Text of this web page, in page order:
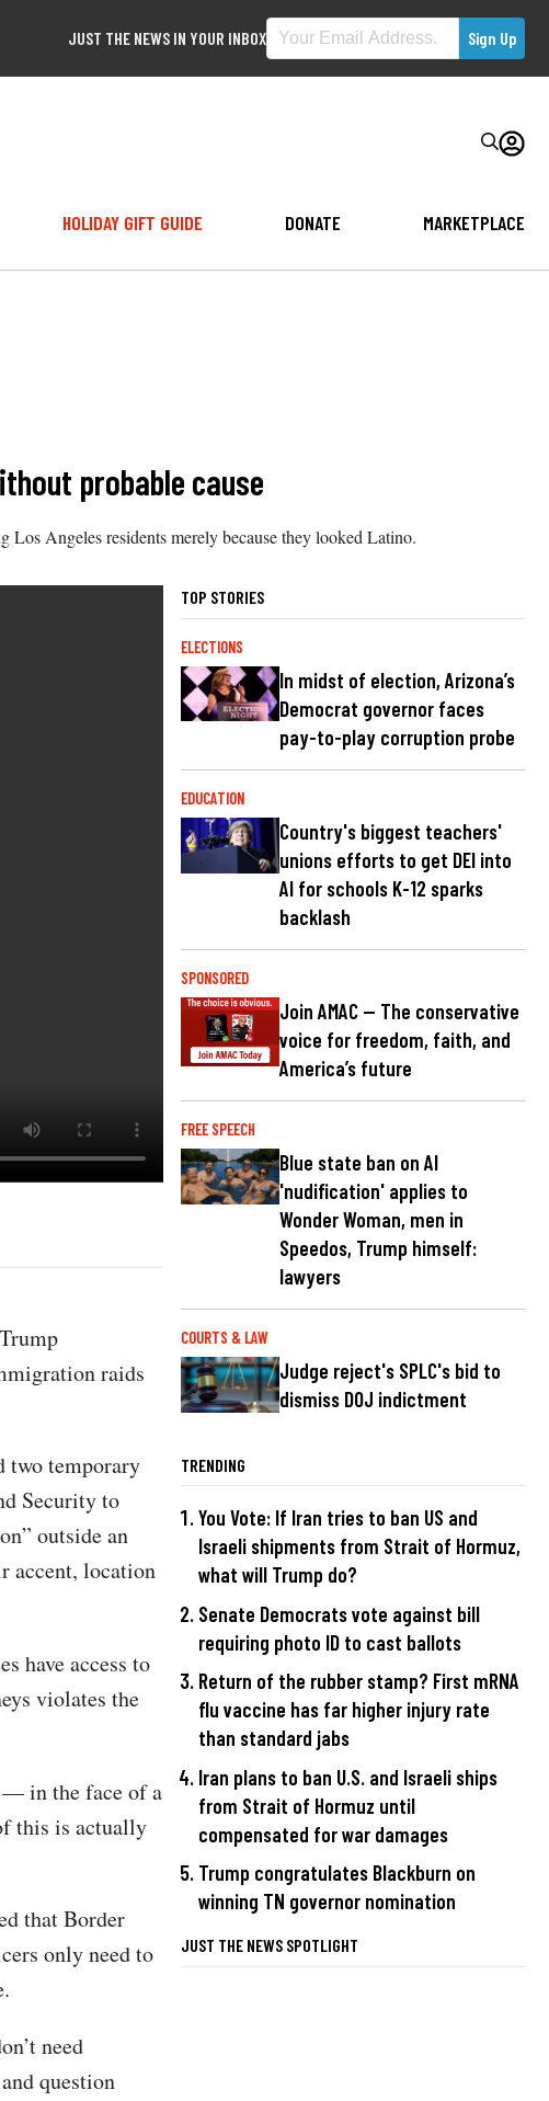
JUST THE NEWS IN YOUR INBOX
HOLIDAY GIFT GUIDE DONATE MARKETPLACE
probable cause
Angeles residents merely because they looked Latino.
raids
two temporary
Security to
outside an
accent, location
have access to
violates the
— in the face of a
this is actually
that Border
only need to
need
question
TOP STORIES
ELECTIONS
In midst of election, Arizona’s
Democrat governor faces
pay-to-play corruption probe
EDUCATION
Country's biggest teachers'
unions efforts to get DEI into
AI for schools K-12 sparks
backlash
SPONSORED
Join AMAC — The conservative
voice for freedom, faith, and
America’s future
FREE SPEECH
Blue state ban on AI
'nudification' applies to
Wonder Woman, men in
Speedos, Trump himself:
lawyers
COURTS & LAW
Judge reject's SPLC's bid to
dismiss DOJ indictment
TRENDING
You Vote: If Iran tries to ban US and
Israeli shipments from Strait of Hormuz,
what will Trump do?
Senate Democrats vote against bill
requiring photo ID to cast ballots
Return of the rubber stamp? First mRNA
flu vaccine has far higher injury rate
than standard jabs
Iran plans to ban U.S. and Israeli ships
from Strait of Hormuz until
compensated for war damages
Trump congratulates Blackburn on
winning TN governor nomination
JUST THE NEWS SPOTLIGHT